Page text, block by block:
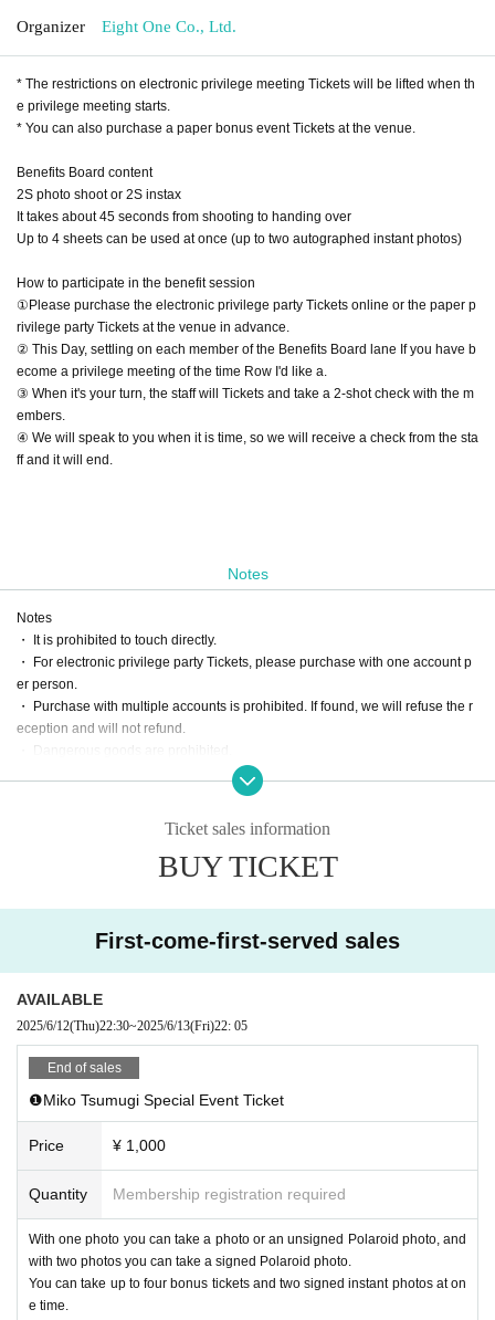
Organizer Eight One Co., Ltd.
* The restrictions on electronic privilege meeting Tickets will be lifted when th
e privilege meeting starts.
* You can also purchase a paper bonus event Tickets at the venue.
Benefits Board content
2S photo shoot or 2S instax
It takes about 45 seconds from shooting to handing over
Up to 4 sheets can be used at once (up to two autographed instant photos)
How to participate in the benefit session
①Please purchase the electronic privilege party Tickets online or the paper p
rivilege party Tickets at the venue in advance.
② This Day, settling on each member of the Benefits Board lane If you have b
ecome a privilege meeting of the time Row I'd like a.
③ When it's your turn, the staff will Tickets and take a 2-shot check with the m
embers.
④ We will speak to you when it is time, so we will receive a check from the sta
ff and it will end.
Notes
Notes
・ It is prohibited to touch directly.
・ For electronic privilege party Tickets, please purchase with one account p
er person.
・ Purchase with multiple accounts is prohibited. If found, we will refuse the r
eception and will not refund.
・ Dangerous goods are prohibited.
・ Please do not participate in the privilege party in a drunken state.
・ We will not respond beyond the scheduled time for the privilege meeting.
e do not accept cancellations or refunds of tickets for any reason. Please not
Ticket sales information
BUY TICKET
First-come-first-served sales
AVAILABLE
2025/6/12(Thu)22:30~2025/6/13(Fri)22: 05
End of sales
❶Miko Tsumugi Special Event Ticket
Price ¥ 1,000
Quantity Membership registration required
With one photo you can take a photo or an unsigned Polaroid photo, and
with two photos you can take a signed Polaroid photo.
You can take up to four bonus tickets and two signed instant photos at on
e time.